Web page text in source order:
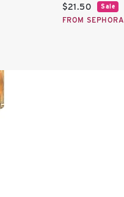
Current price:
$21.50 Sale
FROM SEPHORA